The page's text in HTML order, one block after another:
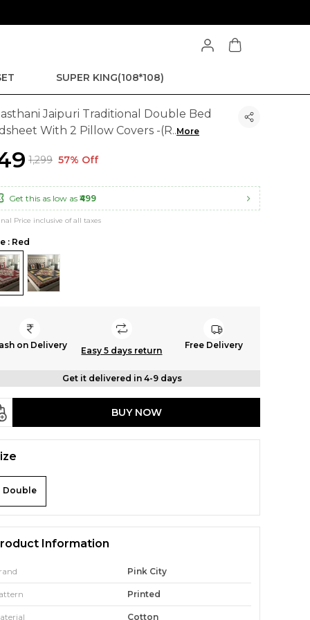
SUPER KING(108*108)
Jaipuri Traditional Double Bed
With 2 Pillow Covers -(R..More
₹1,299 57% Off
Get this as low as ₹499
Price inclusive of all taxes
: Red
on Delivery
Easy 5 days return
Free Delivery
Get it delivered in 4-9 days
BUY NOW
Double
Information
Pink City
Printed
Cotton